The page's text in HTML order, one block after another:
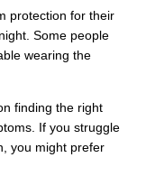
protection for their
Some people
wearing the
finding the right
If you struggle
you might prefer